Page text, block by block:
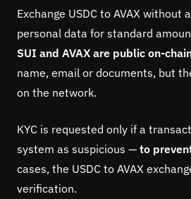
Exchange USDC to AVAX without
personal data for standard
SUI and AVAX are public on-
name, email or documents, but
on the network.
KYC is requested only if a
system as suspicious — to
cases, the USDC to AVAX
verification.